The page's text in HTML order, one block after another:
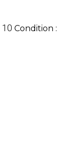
10 Condition :